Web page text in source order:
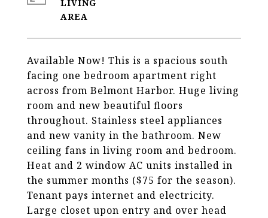
Available Now! This is a spacious south
facing one bedroom apartment right
across from Belmont Harbor. Huge living
room and new beautiful floors
throughout. Stainless steel appliances
and new vanity in the bathroom. New
ceiling fans in living room and bedroom.
Heat and 2 window AC units installed in
the summer months ($75 for the season).
Tenant pays internet and electricity.
Large closet upon entry and over head
LIVING